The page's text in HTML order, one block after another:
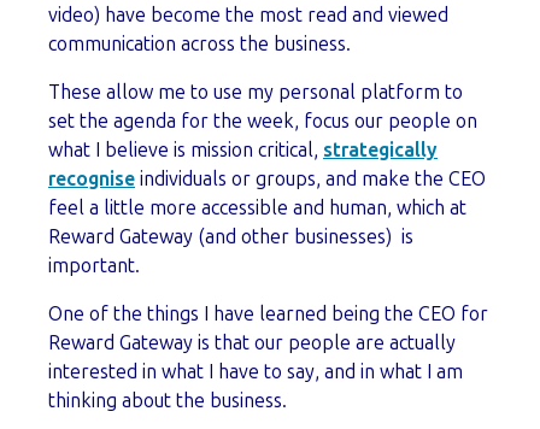
video) have become the most read and viewed
communication across the business.
These allow me to use my personal platform to
set the agenda for the week, focus our people on
what I believe is mission critical, strategically
recognise individuals or groups, and make the CEO
feel a little more accessible and human, which at
Reward Gateway (and other businesses) is
important.
One of the things I have learned being the CEO for
Reward Gateway is that our people are actually
interested in what I have to say, and in what I am
thinking about the business.